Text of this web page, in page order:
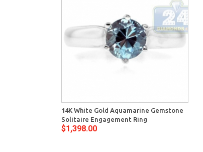
14K White Gold Aquamarine Gemstone
Solitaire Engagement Ring
$1,398.00